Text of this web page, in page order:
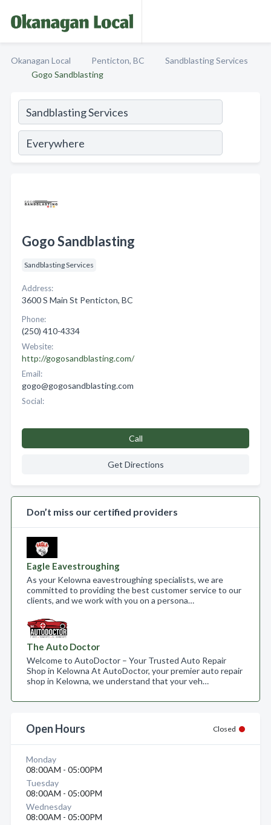
Okanagan Local Penticton, BC
Sandblasting Services
Gogo Sandblasting
Gogo Sandblasting
Sandblasting Services
Address:
3600 S Main St Penticton, BC
Phone:
(250) 410-4334
Website:
http://gogosandblasting.com/
Email:
gogo@gogosandblasting.com
Social:
Call
Get Directions
Don’t miss our certified providers
Eagle Eavestroughing
As your Kelowna eavestroughing specialists, we are
committed to providing the best customer service to our
clients, and we work with you on a persona…
The Auto Doctor
Welcome to AutoDoctor – Your Trusted Auto Repair
Shop in Kelowna At AutoDoctor, your premier auto repair
shop in Kelowna, we understand that your veh…
Open Hours Closed
Monday
08:00AM - 05:00PM
Tuesday
08:00AM - 05:00PM
Wednesday
08:00AM - 05:00PM